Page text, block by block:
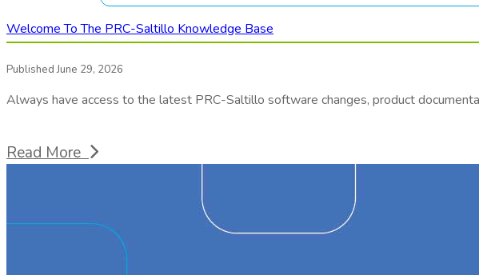
Welcome To The PRC-Saltillo Knowledge Base
Published June 29, 2026
Always have access to the latest PRC-Saltillo software changes, product
Read More